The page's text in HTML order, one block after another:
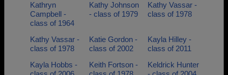
Kathryn
Campbell -
class of 1964
Kathy Johnson
- class of 1979
Kathy Vassar -
class of 1978
Kathy Vassar -
class of 1978
Katie Gordon -
class of 2002
Kayla Hilley -
class of 2011
Kayla Hobbs -
Keith Fortson -
Keldrick Hunter